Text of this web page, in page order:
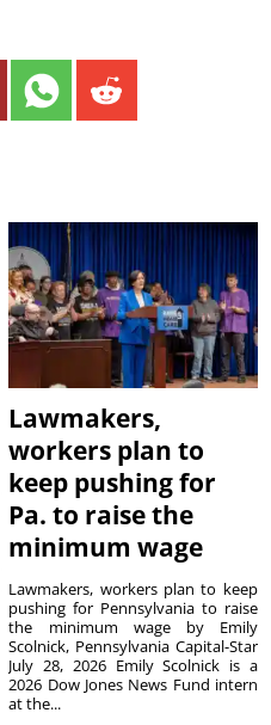
Lawmakers,
workers plan to
keep pushing for
Pa. to raise the
minimum wage
Lawmakers, workers plan to keep
pushing for Pennsylvania to raise
the minimum wage by Emily
Scolnick, Pennsylvania Capital-Star
July 28, 2026 Emily Scolnick is a
2026 Dow Jones News Fund intern
at the...